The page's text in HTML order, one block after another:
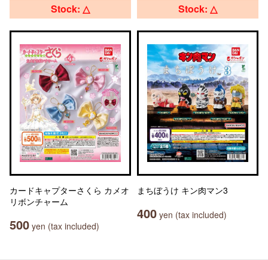
Stock: △
カードキャプターさくら カメオ
リボンチャーム
500 yen (tax included)
Stock: △
まちぼうけ キン肉マン3
400 yen (tax included)